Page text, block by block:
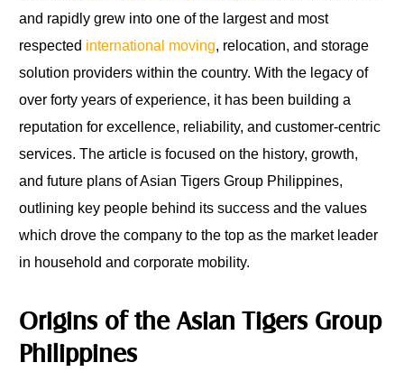
and rapidly grew into one of the largest and most
respected international moving, relocation, and storage
solution providers within the country. With the legacy of
over forty years of experience, it has been building a
reputation for excellence, reliability, and customer-centric
services. The article is focused on the history, growth,
and future plans of Asian Tigers Group Philippines,
outlining key people behind its success and the values
which drove the company to the top as the market leader
in household and corporate mobility.
Origins of the Asian Tigers Group
Philippines